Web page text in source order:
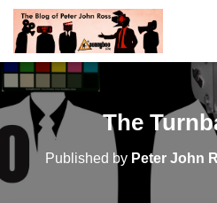
The
Published by Peter John